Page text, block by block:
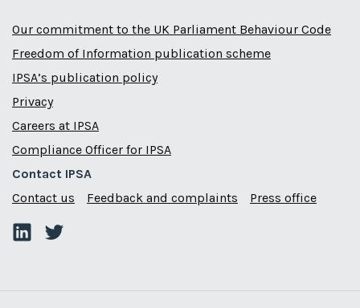
Our commitment to the UK Parliament Behaviour Code
Freedom of Information publication scheme
IPSA’s publication policy
Privacy
Careers at IPSA
Compliance Officer for IPSA
Contact IPSA
Contact us
Feedback and complaints Press office